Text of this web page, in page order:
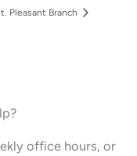
Pleasant Branch
office hours, or